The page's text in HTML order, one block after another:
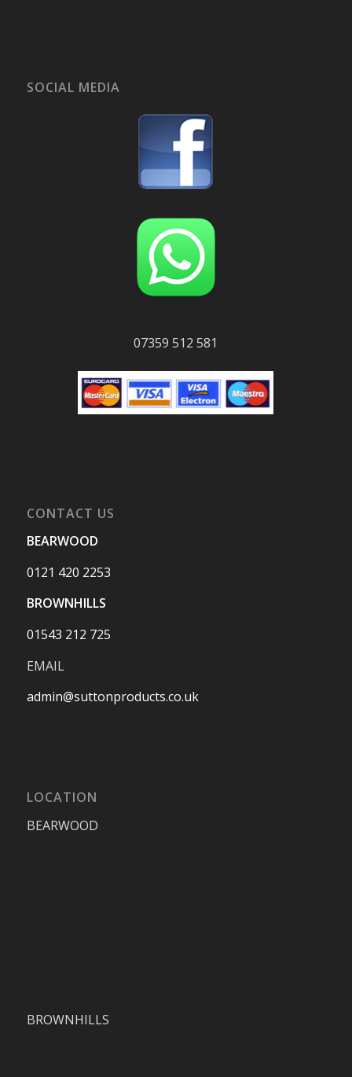
SOCIAL MEDIA
07359 512 581
CONTACT US
BEARWOOD
0121 420 2253
BROWNHILLS
01543 212 725
EMAIL
admin@suttonproducts.co.uk
LOCATION
BEARWOOD
BROWNHILLS